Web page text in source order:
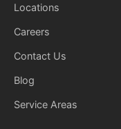
Locations
Careers
Contact Us
Blog
Service Areas